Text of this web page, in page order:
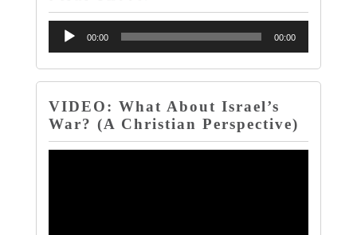
Audio
Player
00:00 00:00
VIDEO: What About Israel’s
War? (A Christian Perspective)